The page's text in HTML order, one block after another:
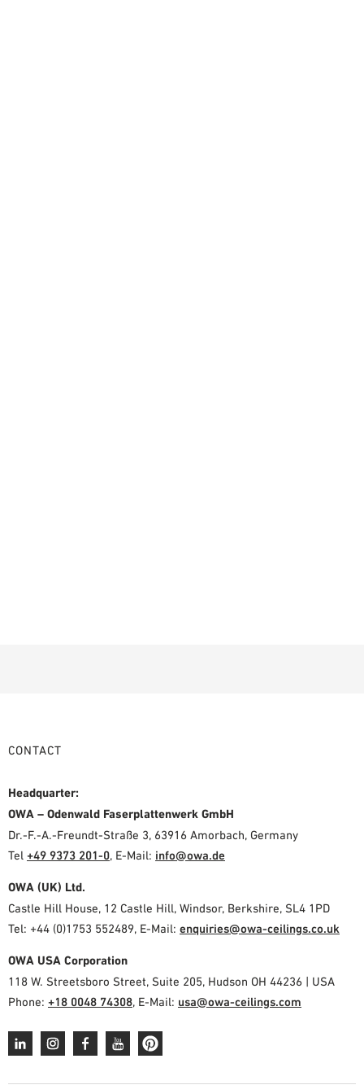
CONTACT
Headquarter:
OWA – Odenwald Faserplattenwerk GmbH
Dr.-F.-A.-Freundt-Straße 3, 63916 Amorbach, Germany
Tel +49 9373 201-0, E-Mail: info@owa.de
OWA (UK) Ltd.
Castle Hill House, 12 Castle Hill, Windsor, Berkshire, SL4 1PD
Tel: +44 (0)1753 552489, E-Mail: enquiries@owa-ceilings.co.uk
OWA USA Corporation
118 W. Streetsboro Street, Suite 205, Hudson OH 44236 | USA
Phone: +18 0048 74308, E-Mail: usa@owa-ceilings.com